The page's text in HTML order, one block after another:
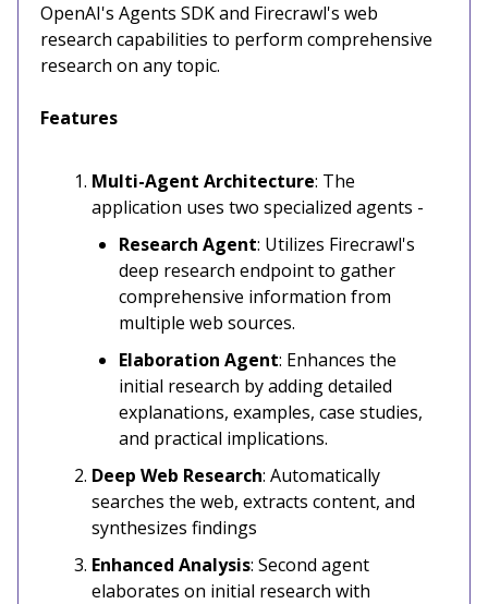
OpenAI's Agents SDK and Firecrawl's web
research capabilities to perform comprehensive
research on any topic.
Features
Multi-Agent Architecture: The
application uses two specialized agents -
Research Agent: Utilizes Firecrawl's
deep research endpoint to gather
comprehensive information from
multiple web sources.
Elaboration Agent: Enhances the
initial research by adding detailed
explanations, examples, case studies,
and practical implications.
Deep Web Research: Automatically
searches the web, extracts content, and
synthesizes findings
Enhanced Analysis: Second agent
elaborates on initial research with